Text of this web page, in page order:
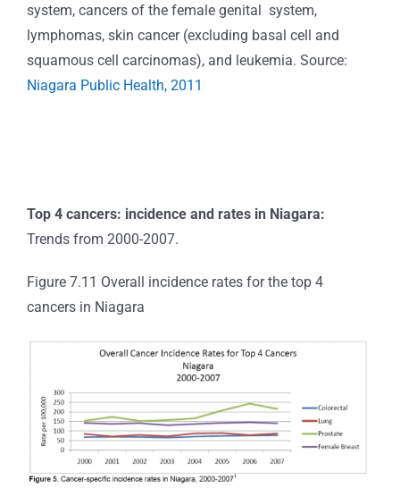
system, cancers of the female genital system,
lymphomas, skin cancer (excluding basal cell and
squamous cell carcinomas), and leukemia. Source:
Niagara Public Health, 2011
Top 4 cancers: incidence and rates in Niagara:
Trends from 2000-2007.
Figure 7.11 Overall incidence rates for the top 4
cancers in Niagara